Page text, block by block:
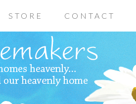
STORE CONTACT